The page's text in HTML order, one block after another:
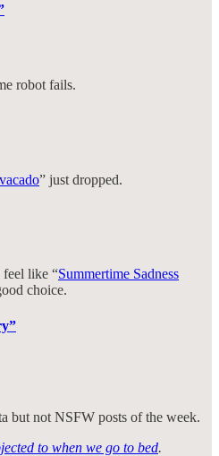
robot fails.
” just dropped.
like “Summertime Sadness
choice.
but not NSFW posts of the week.
to when we go to bed.